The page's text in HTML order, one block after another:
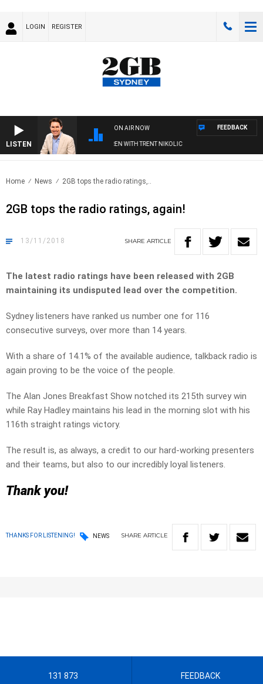
LOGIN REGISTER
LISTEN
ON AIR NOW
AFTERNOONS WITH MICHAEL MCLAREN WITH TRENT NIKOLIC
FEEDBACK
Home News 2GB tops the radio ratings,..
2GB tops the radio ratings, again!
13/11/2018 SHARE ARTICLE
The latest radio ratings have been released with 2GB
maintaining its undisputed lead over the competition.
Sydney listeners have ranked us number one for 116
consecutive surveys, over more than 14 years.
With a share of 14.1% of the available audience, talkback radio is
again proving to be the voice of the people.
The Alan Jones Breakfast Show notched its 215th survey win
while Ray Hadley maintains his lead in the morning slot with his
116th straight ratings victory.
The result is, as always, a credit to our hard-working presenters
and their teams, but also to our incredibly loyal listeners.
Thank you!
THANKS FOR LISTENING! NEWS SHARE ARTICLE
131 873 FEEDBACK